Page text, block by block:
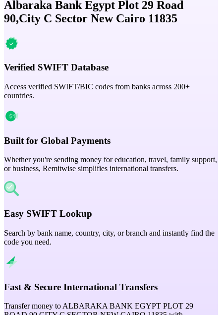
Albaraka Bank Egypt Plot 29 Road
90,City C Sector New Cairo 11835
Verified SWIFT Database
Access verified SWIFT/BIC codes from banks across 200+
countries.
Built for Global Payments
Whether you're sending money for education, travel, family support,
or business, Remitwise simplifies international transfers.
Easy SWIFT Lookup
Search by bank name, country, city, or branch and instantly find the
code you need.
Fast & Secure International Transfers
Transfer money to ALBARAKA BANK EGYPT PLOT 29